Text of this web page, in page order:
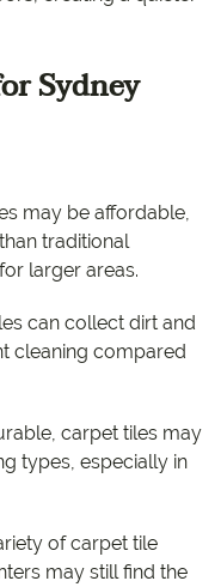
Sydney
may be affordable,
traditional
larger areas.
can collect dirt and
cleaning compared
carpet tiles may
types, especially in
of carpet tile
may still find the